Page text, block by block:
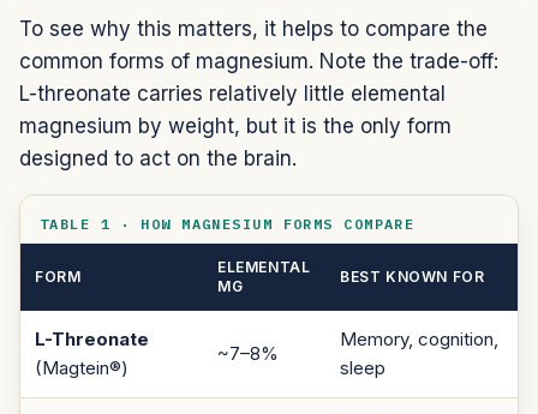
To see why this matters, it helps to compare the
common forms of magnesium. Note the trade-off:
L-threonate carries relatively little elemental
magnesium by weight, but it is the only form
designed to act on the brain.
TABLE 1 · HOW MAGNESIUM FORMS COMPARE
FORM
ELEMENTAL
MG
BEST KNOWN FOR
L-Threonate
(Magtein®)
~7–8%
Memory, cognition,
sleep